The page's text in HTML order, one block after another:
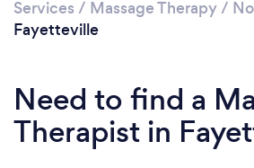
Services / Massage Therapy/
Fayetteville
Need to find a
Therapist in